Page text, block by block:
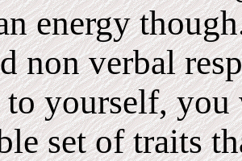
energy
non verbal
to yourself,
set of traits